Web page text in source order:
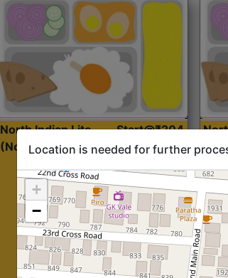
North Indian Lite
(Nonveg)
Start@₹204
Location is needed for further
+
−